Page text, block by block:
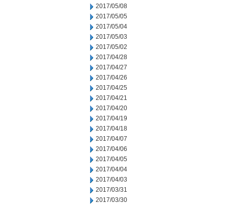
2017/05/08
2017/05/05
2017/05/04
2017/05/03
2017/05/02
2017/04/28
2017/04/27
2017/04/26
2017/04/25
2017/04/21
2017/04/20
2017/04/19
2017/04/18
2017/04/07
2017/04/06
2017/04/05
2017/04/04
2017/04/03
2017/03/31
2017/03/30